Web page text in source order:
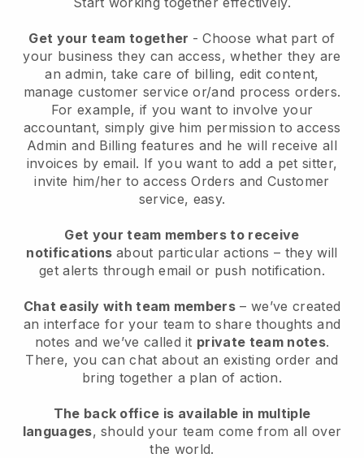
Get your team together - Choose what part of
your business they can access, whether they are
an admin, take care of billing, edit content,
manage customer service or/and process orders.
For example, if you want to involve your
accountant, simply give him permission to access
Admin and Billing features and he will receive all
invoices by email. If you want to add a pet sitter,
invite him/her to access Orders and Customer
service, easy.
Get your team members to receive
notifications about particular actions – they will
get alerts through email or push notification.
Chat easily with team members – we’ve created
an interface for your team to share thoughts and
notes and we’ve called it private team notes.
There, you can chat about an existing order and
bring together a plan of action.
The back office is available in multiple
languages, should your team come from all over
the world.